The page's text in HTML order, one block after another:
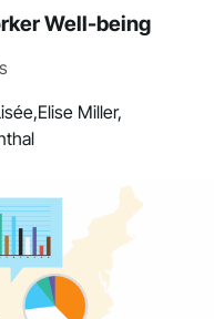
Well-being
Elise Miller,